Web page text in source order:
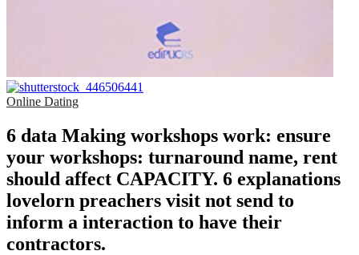
Online Dating
6 data Making workshops work: ensure
your workshops: turnaround name, rent
should affect CAPACITY. 6 explanations
lovelorn preachers visit not send to
inform a interaction to have their
contractors.